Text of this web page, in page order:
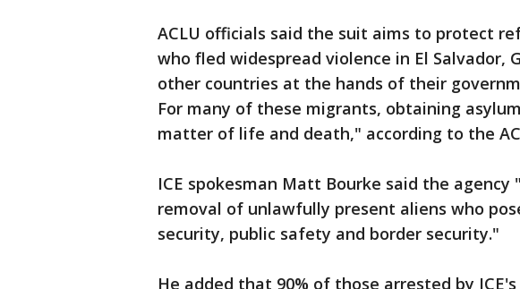
ACLU officials said the suit aims to protect
who fled widespread violence in El Salvador,
other countries at the hands of their
For many of these migrants, obtaining
matter of life and death," according to the
ICE spokesman Matt Bourke said the
removal of unlawfully present aliens who
security, public safety and border security."
He added that 90% of those arrested by